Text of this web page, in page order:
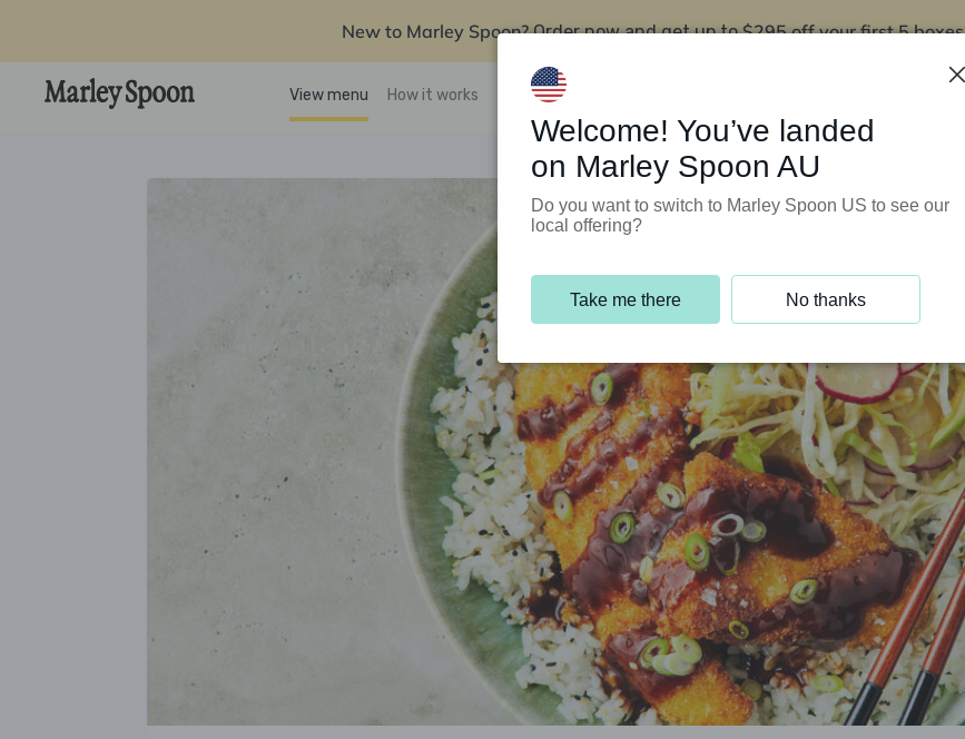
New to Marley Spoon? Order now and get up to$295 off your first 5 boxes
View menu How it works Support Programs
Welcome! You’ve landed
on Marley Spoon AU
Do you want to switch to Marley Spoon US to see our
local offering?
Take me there No thanks